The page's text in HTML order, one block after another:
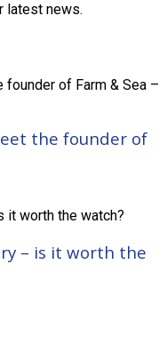
latest news.
the founder of
– is it worth the